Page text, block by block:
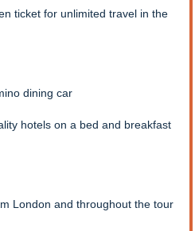
ticket for unlimited travel in the
dining car
hotels on a bed and breakfast
London and throughout the tour